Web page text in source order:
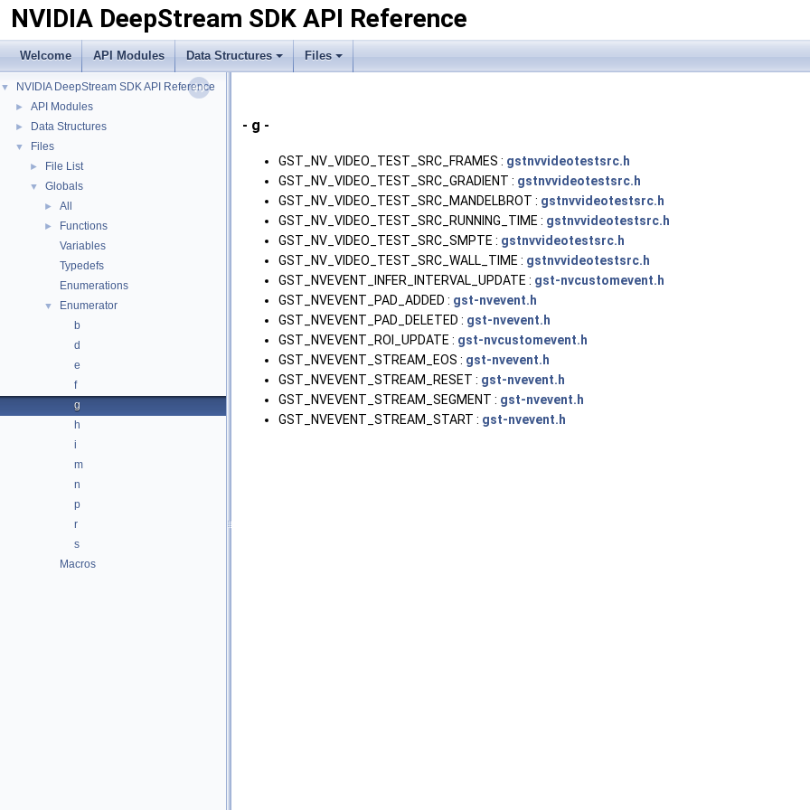
NVIDIA DeepStream SDK API Reference
Welcome API Modules Data Structures Files
▼ NVIDIA DeepStream SDK API Reference
► API Modules
► Data Structures
▼ Files
► File List
▼ Globals
► All
►
Functions
Variables
Typedefs
Enumerations
▼
Enumerator
b
d
e
f
g
h
i
m
n
p
r
s
Macros
- g -
GST_NV_VIDEO_TEST_SRC_FRAMES : gstnvvideotestsrc.h
GST_NV_VIDEO_TEST_SRC_GRADIENT : gstnvvideotestsrc.h
GST_NV_VIDEO_TEST_SRC_MANDELBROT : gstnvvideotestsrc.h
GST_NV_VIDEO_TEST_SRC_RUNNING_TIME : gstnvvideotestsrc.h
GST_NV_VIDEO_TEST_SRC_SMPTE : gstnvvideotestsrc.h
GST_NV_VIDEO_TEST_SRC_WALL_TIME : gstnvvideotestsrc.h
GST_NVEVENT_INFER_INTERVAL_UPDATE : gst-nvcustomevent.h
GST_NVEVENT_PAD_ADDED : gst-nvevent.h
GST_NVEVENT_PAD_DELETED : gst-nvevent.h
GST_NVEVENT_ROI_UPDATE : gst-nvcustomevent.h
GST_NVEVENT_STREAM_EOS : gst-nvevent.h
GST_NVEVENT_STREAM_RESET : gst-nvevent.h
GST_NVEVENT_STREAM_SEGMENT : gst-nvevent.h
GST_NVEVENT_STREAM_START : gst-nvevent.h